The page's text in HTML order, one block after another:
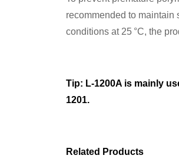
recommended to maintain
conditions at 25 °C, the
Tip: L-1200A is mainly
1201.
Related Products